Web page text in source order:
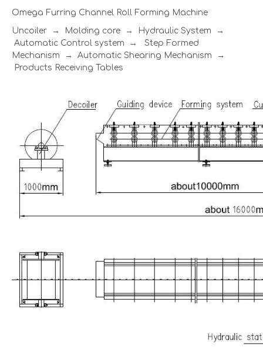
Omega Furring Channel Roll Forming Machine
Uncoiler → Molding core → Hydraulic System →
Automatic Control system → Step Formed
Mechanism → Automatic Shearing Mechanism →
Products Receiving Tables